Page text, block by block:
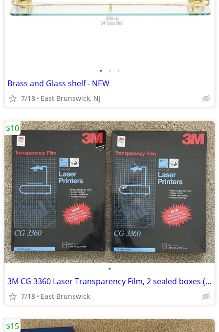
• • •
Brass and Glass shelf - NEW
7/18 East Brunswick, NJ
•
3M CG 3360 Laser Transparency Film, 2 sealed boxes (50 sheets/box)
7/18 East Brunswick
$10
$15